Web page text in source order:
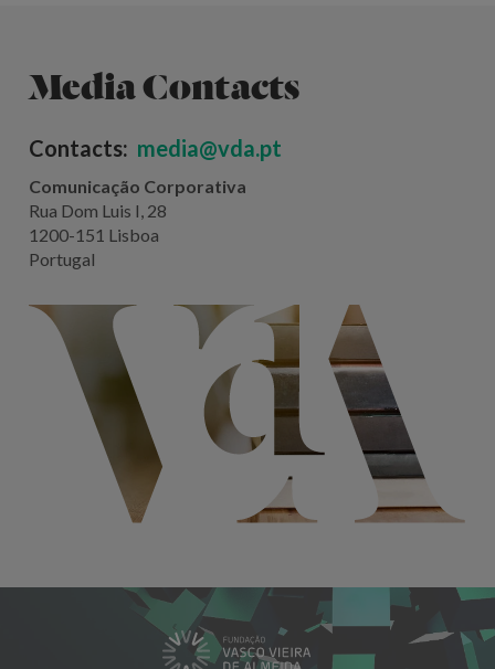
Media Contacts
Contacts: media@vda.pt
Comunicação Corporativa
Rua Dom Luis I, 28
1200-151 Lisboa
Portugal